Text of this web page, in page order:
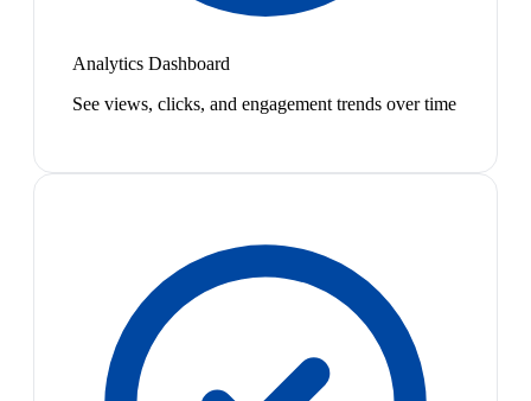
Analytics Dashboard
See views, clicks, and engagement trends over time